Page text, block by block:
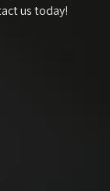
us today!